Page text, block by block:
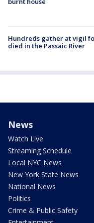
Hundreds gather at vigil
died in the Passaic River
News
Watch Live
Streaming Schedule
Local NYC News
New York State News
National News
Politics
Crime & Public Safety